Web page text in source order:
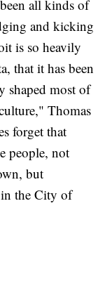
all kinds of
and kicking
is so heavily
that it has been
shaped most of
Thomas
forget that
people, not
but
in the City of